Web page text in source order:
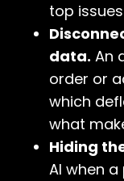
top
data. An
order or
which
what
Hiding
AI when